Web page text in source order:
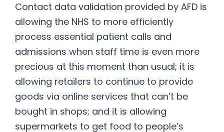
Contact data validation provided by AFD is
allowing the NHS to more efficiently
process essential patient calls and
admissions when staff time is even more
precious at this moment than usual; it is
allowing retailers to continue to provide
goods via online services that can’t be
bought in shops; and it is allowing
supermarkets to get food to people’s